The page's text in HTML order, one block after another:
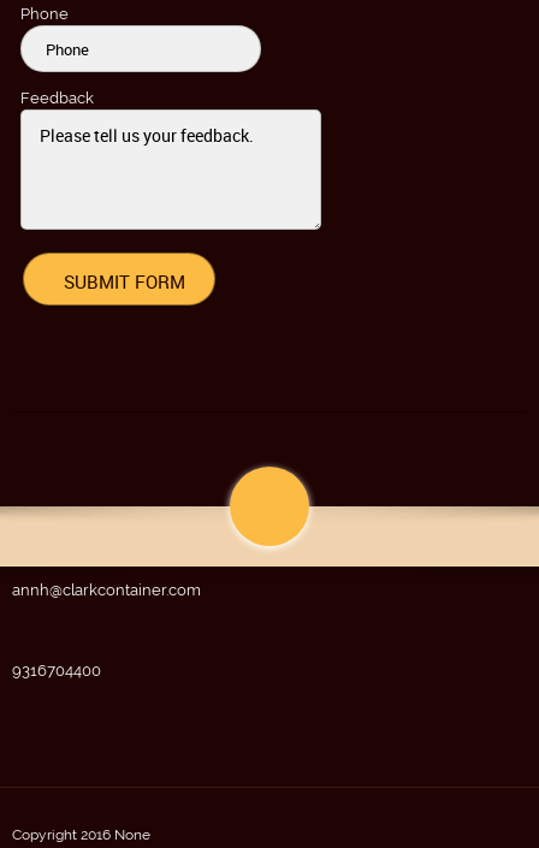
Phone
Feedback
SUBMIT FORM
annh@clarkcontainer.com
9316704400
Copyright 2016 None